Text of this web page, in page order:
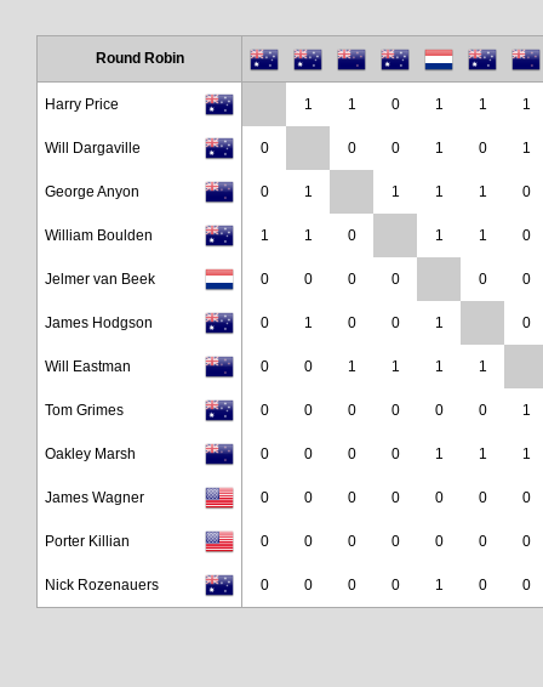
Round Robin
Harry Price 1 1 0 1 1 1
Will Dargaville 0 0 0 1 0 1
George Anyon 0 1 1 1 1 0
William Boulden 1 1 0 1 1 0
Jelmer van Beek 0 0 0 0 0 0
James Hodgson 0 1 0 0 1 0
Will Eastman 0 0 1 1 1 1
Tom Grimes 0 0 0 0 0 0 1
Oakley Marsh 0 0 0 0 1 1 1
James Wagner 0 0 0 0 0 0 0
Porter Killian 0 0 0 0 0 0 0
Nick Rozenauers 0 0 0 0 1 0 0